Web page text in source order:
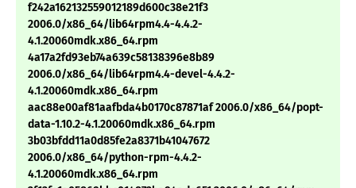
f242a162132559012189d600c38e21f3
2006.0/x86_64/lib64rpm4.4-4.4.2-
4.1.20060mdk.x86_64.rpm
4a17a2fd93eb74a639c58138396e8b89
2006.0/x86_64/lib64rpm4.4-devel-4.4.2-
4.1.20060mdk.x86_64.rpm
aac88e00af81aafbda4b0170c87871af 2006.0/x86_64/popt-
data-1.10.2-4.1.20060mdk.x86_64.rpm
3b03bfdd11a0d85fe2a8371b41047672
2006.0/x86_64/python-rpm-4.4.2-
4.1.20060mdk.x86_64.rpm